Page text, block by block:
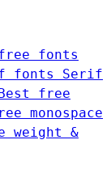
fonts
fonts Serif
free
monospace
weight &